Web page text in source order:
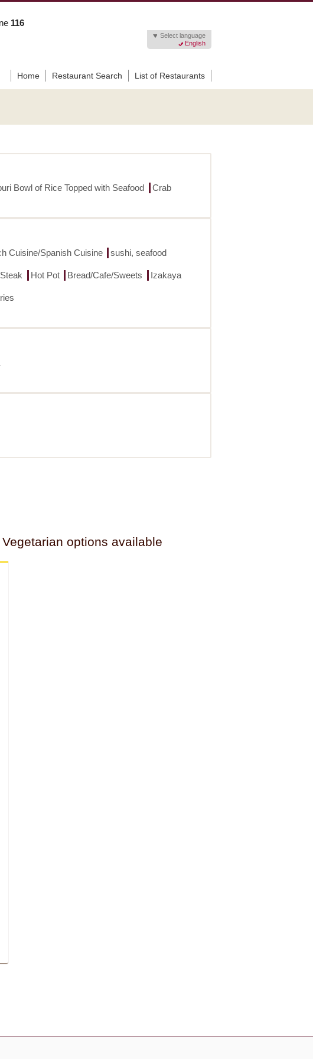
116
Select language
English
Home Restaurant Search List of Restaurants
Bowl of Rice Topped with Seafood Crab
Cuisine/Spanish Cuisine sushi, seafood
Hot Pot Bread/Cafe/Sweets Izakaya
options available